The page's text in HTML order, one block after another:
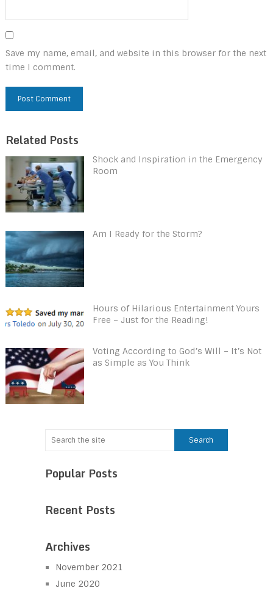
Save my name, email, and website in this browser for the next
time I comment.
Related Posts
Shock and Inspiration in the Emergency
Room
Am I Ready for the Storm?
Hours of Hilarious Entertainment Yours
Free – Just for the Reading!
Voting According to God’s Will – It’s Not
as Simple as You Think
Popular Posts
Recent Posts
Archives
November 2021
June 2020